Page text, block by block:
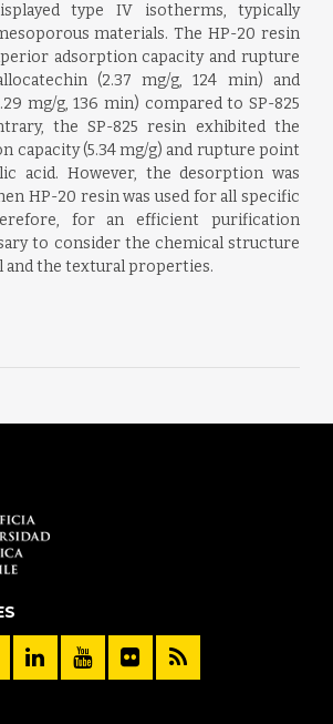
type IV isotherms, typically
materials. The HP-20 resin
adsorption capacity and rupture
(2.37 mg/g, 124 min) and
mg/g, 136 min) compared to SP-825
the SP-825 resin exhibited the
capacity (5.34 mg/g) and rupture point
acid. However, the desorption was
HP-20 resin was used for all specific
for an efficient purification
to consider the chemical structure
and the textural properties.